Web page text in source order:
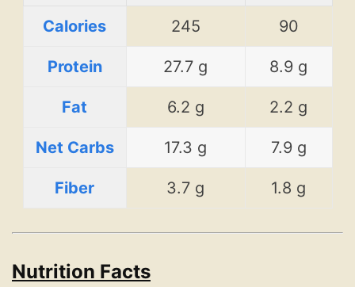
Calories 245 90
Protein 27.7 g 8.9 g
Fat 6.2 g 2.2 g
Net Carbs 17.3 g 7.9 g
Fiber 3.7 g 1.8 g
Nutrition Facts